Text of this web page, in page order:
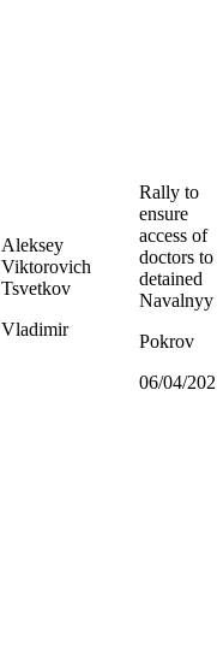
Aleksey
Viktorovich
Tsvetkov
Vladimir
Rally to
ensure
access of
doctors to
detained
Navalnyy
Pokrov
06/04/